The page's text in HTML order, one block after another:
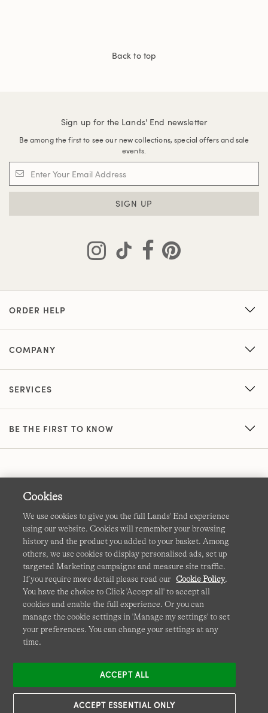
Back to top
Sign up for the Lands' End newsletter
Be among the first to see our new collections, special offers and sale
events.
SIGN UP
ORDER HELP
COMPANY
SERVICES
BE THE FIRST TO KNOW
Terms & Conditions Cookies-Manage my settings
Privacy & Security Corporate Governance Accessibility
Affiliates Site Map International Sites
This site is protected by reCAPTCHA and the GooglePrivacy
PolicyandTerms of Serviceapply.
Cookies
We use cookies to give you the full Lands' End experience
using our website. Cookies will remember your browsing
history and the product you added to your basket. Among
others, we use cookies to display personalised ads, set up
targeted Marketing campaigns and measure site traffic.
If you require more detail please read our Cookie Policy.
You have the choice to Click 'Accept all' to accept all
cookies and enable the full experience. Or you can
manage the cookie settings in 'Manage my settings' to set
your preferences. You can change your settings at any
time.
ACCEPT ESSENTIAL ONLY
ACCEPT ALL